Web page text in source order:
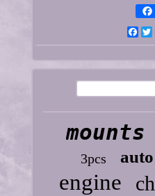
mounts
3pcs auto
engine